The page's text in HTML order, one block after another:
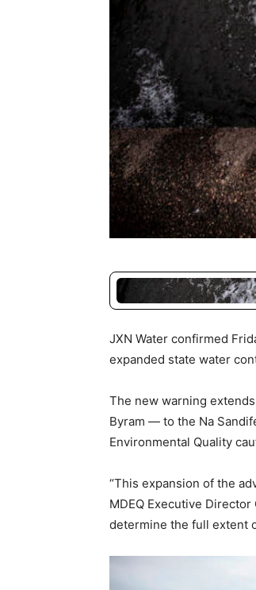
JXN Water confirmed
expanded state water
The new warning
Byram — to the Na
Environmental Quality
“This expansion of the
MDEQ Executive
determine the full extent